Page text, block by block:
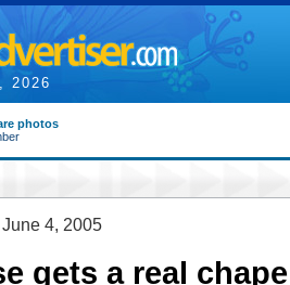
2026
photos
4, 2005
gets a real